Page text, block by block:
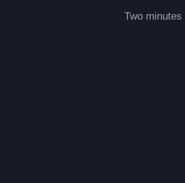
Two